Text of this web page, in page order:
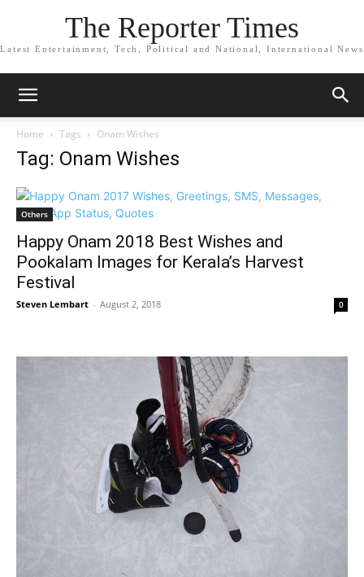
The Reporter Times
Latest Entertainment, Tech, Political and National, International News
Home Tags Onam Wishes
Tag: Onam Wishes
Others
Happy Onam 2018 Best Wishes and
Pookalam Images for Kerala’s Harvest
Festival
Steven Lembart - August 2, 2018 0